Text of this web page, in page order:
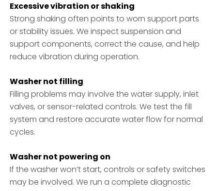
Excessive vibration or shaking
Strong shaking often points to worn support parts
or stability issues. We inspect suspension and
support components, correct the cause, and help
reduce vibration during operation.
Washer not filling
Filling problems may involve the water supply, inlet
valves, or sensor-related controls. We test the fill
system and restore accurate water flow for normal
cycles.
Washer not powering on
If the washer won’t start, controls or safety switches
may be involved. We run a complete diagnostic